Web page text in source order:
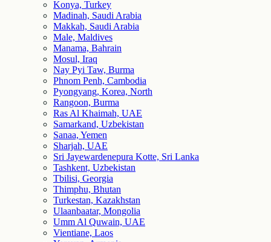
Konya, Turkey
Madinah, Saudi Arabia
Makkah, Saudi Arabia
Male, Maldives
Manama, Bahrain
Mosul, Iraq
Nay Pyi Taw, Burma
Phnom Penh, Cambodia
Pyongyang, Korea, North
Rangoon, Burma
Ras Al Khaimah, UAE
Samarkand, Uzbekistan
Sanaa, Yemen
Sharjah, UAE
Sri Jayewardenepura Kotte, Sri Lanka
Tashkent, Uzbekistan
Tbilisi, Georgia
Thimphu, Bhutan
Turkestan, Kazakhstan
Ulaanbaatar, Mongolia
Umm Al Quwain, UAE
Vientiane, Laos